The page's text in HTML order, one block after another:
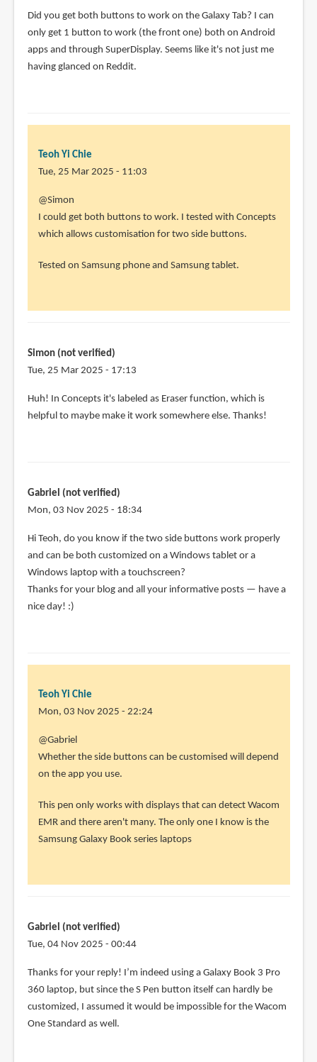
Did you get both buttons to work on the Galaxy Tab? I can
only get 1 button to work (the front one) both on Android
apps and through SuperDisplay. Seems like it's not just me
having glanced on Reddit.
Teoh Yi Chie
Tue, 25 Mar 2025 - 11:03
@Simon
I could get both buttons to work. I tested with Concepts
which allows customisation for two side buttons.
Tested on Samsung phone and Samsung tablet.
Simon (not verified)
Tue, 25 Mar 2025 - 17:13
Huh! In Concepts it's labeled as Eraser function, which is
helpful to maybe make it work somewhere else. Thanks!
Gabriel (not verified)
Mon, 03 Nov 2025 - 18:34
Hi Teoh, do you know if the two side buttons work properly
and can be both customized on a Windows tablet or a
Windows laptop with a touchscreen?
Thanks for your blog and all your informative posts — have a
nice day! :)
Teoh Yi Chie
Mon, 03 Nov 2025 - 22:24
@Gabriel
Whether the side buttons can be customised will depend
on the app you use.
This pen only works with displays that can detect Wacom
EMR and there aren't many. The only one I know is the
Samsung Galaxy Book series laptops
Gabriel (not verified)
Tue, 04 Nov 2025 - 00:44
Thanks for your reply! I’m indeed using a Galaxy Book 3 Pro
360 laptop, but since the S Pen button itself can hardly be
customized, I assumed it would be impossible for the Wacom
One Standard as well.